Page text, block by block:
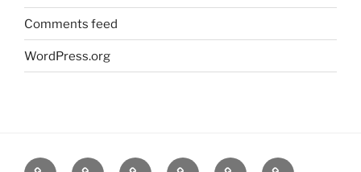
Comments feed
WordPress.org
Home GoodnessAbout FAQ Contact Goodness